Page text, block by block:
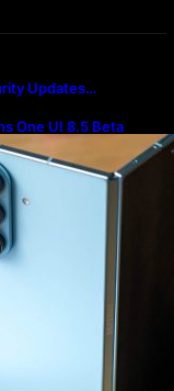
Updates…
One UI 8.5 Beta